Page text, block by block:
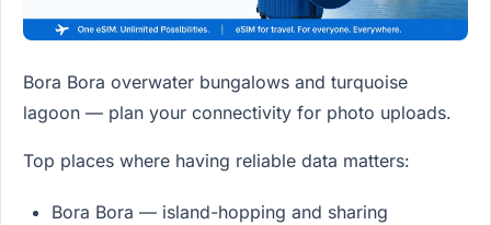
Bora Bora overwater bungalows and turquoise
lagoon — plan your connectivity for photo uploads.
Top places where having reliable data matters:
Bora Bora — island-hopping and sharing